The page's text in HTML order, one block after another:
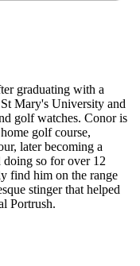
graduating with a
Mary's University and
golf watches. Conor is
golf course,
later becoming a
doing so for over 12
find him on the range
stinger that helped
Portrush.